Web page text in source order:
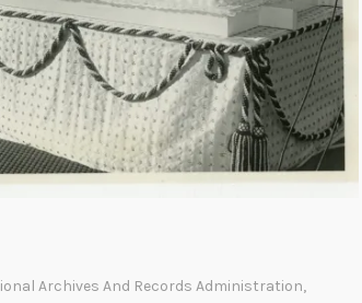
Archives And Records Administration,